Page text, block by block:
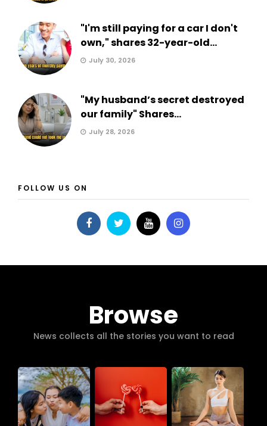
"I'm still paying for a car I don't
own," shares 32-year-old...
July 30, 2026
"My husband’s secret destroyed
our family" Shares...
July 28, 2026
FOLLOW US ON
Browse
News collects all the stories you want to read